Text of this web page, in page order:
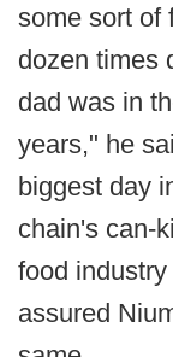
some sort of
dozen times
dad was in
years," he
biggest day
chain's can-
food
assured